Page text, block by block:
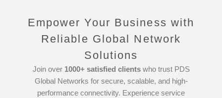
Empower Your Business with
Reliable Global Network
Solutions
Join over 1000+ satisfied clientswho trust PDS
Global Networks for secure, scalable, and high-
performance connectivity. Experience service